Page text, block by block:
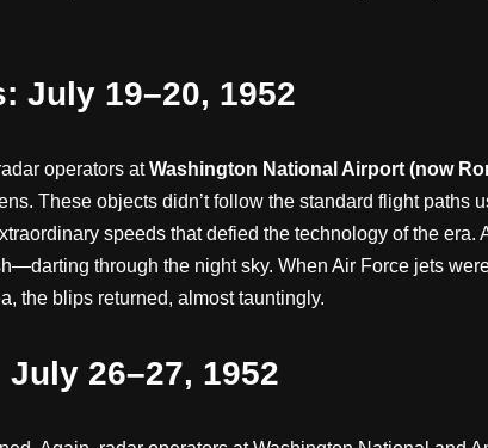
July 19–20, 1952
operators atWashington National Airport (now
These objects didn’t follow the standard flight
speeds that defied the technology of the era.
through the night sky. When Air Force jets
the blips returned, almost tauntingly.
26–27, 1952